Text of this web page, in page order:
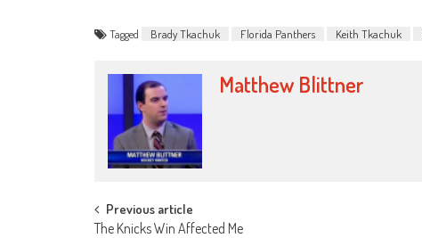
Tagged Brady Tkachuk Florida Panthers Keith Tkachuk
Matthew Blittner
Post
Previous article
The Knicks Win Affected Me